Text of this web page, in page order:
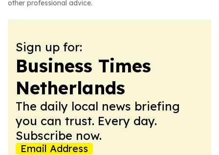
other professional advice.
Sign up for:
Business Times
Netherlands
The daily local news briefing
you can trust. Every day.
Subscribe now.
Email Address